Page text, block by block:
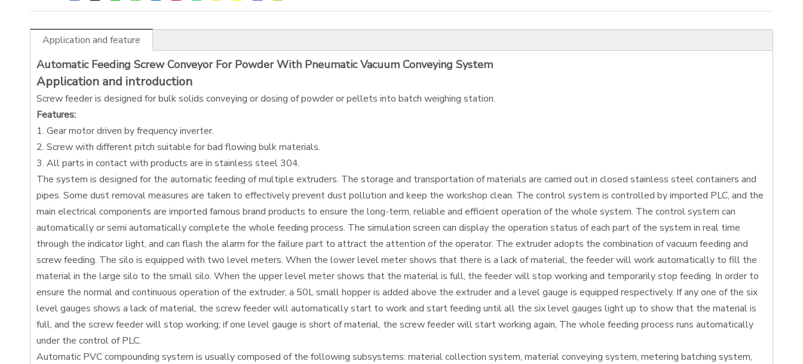
Application and feature
Automatic Feeding Screw Conveyor For Powder With Pneumatic Vacuum Conveying System
Application and introduction
Screw feeder is designed for bulk solids conveying or dosing of powder or pellets into batch weighing station.
Features:
1. Gear motor driven by frequency inverter.
2. Screw with different pitch suitable for bad flowing bulk materials.
3. All parts in contact with products are in stainless steel 304.
The system is designed for the automatic feeding of multiple extruders. The storage and transportation of materials are carried out in closed stainless steel containers and
pipes. Some dust removal measures are taken to effectively prevent dust pollution and keep the workshop clean. The control system is controlled by imported PLC, and the
main electrical components are imported famous brand products to ensure the long-term, reliable and efficient operation of the whole system. The control system can
automatically or semi automatically complete the whole feeding process. The simulation screen can display the operation status of each part of the system in real time
through the indicator light, and can flash the alarm for the failure part to attract the attention of the operator. The extruder adopts the combination of vacuum feeding and
screw feeding. The silo is equipped with two level meters. When the lower level meter shows that there is a lack of material, the feeder will work automatically to fill the
material in the large silo to the small silo. When the upper level meter shows that the material is full, the feeder will stop working and temporarily stop feeding. In order to
ensure the normal and continuous operation of the extruder, a 50L small hopper is added above the extruder and a level gauge is equipped respectively. If any one of the six
level gauges shows a lack of material, the screw feeder will automatically start to work and start feeding until all the six level gauges light up to show that the material is
full, and the screw feeder will stop working; if one level gauge is short of material, the screw feeder will start working again, The whole feeding process runs automatically
under the control of PLC.
Automatic PVC compounding system is usually composed of the following subsystems: material collection system, material conveying system, metering batching system,